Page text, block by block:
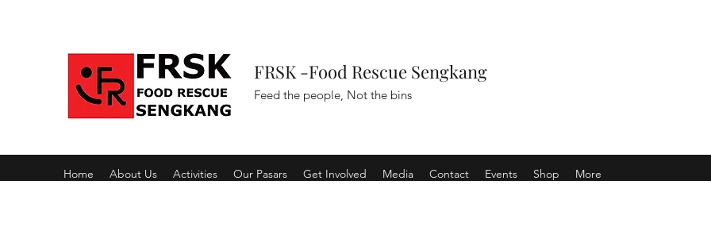
FRSK -Food Rescue Sengkang
Feed the people, Not the bins
Home About Us Activities Our Pasars Get Involved Media Contact Events Shop More